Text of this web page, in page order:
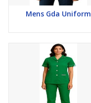
Mens Gda Uniform